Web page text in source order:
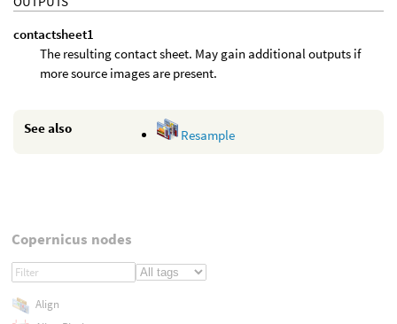
contactsheet1
The resulting contact sheet. May gain additional outputs if
more source images are present.
See also Resample
Copernicus nodes
Align